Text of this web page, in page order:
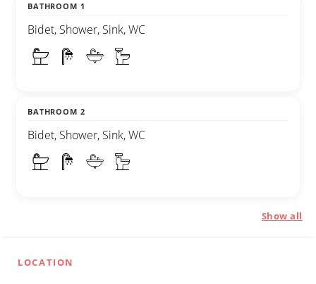
BATHROOM 1
Bidet, Shower, Sink, WC
BATHROOM 2
Bidet, Shower, Sink, WC
Show all
LOCATION